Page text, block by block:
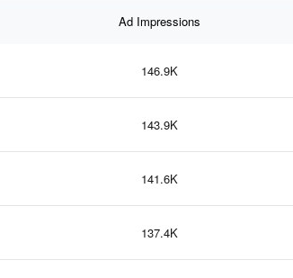
Ad Impressions
146.9K
143.9K
141.6K
137.4K